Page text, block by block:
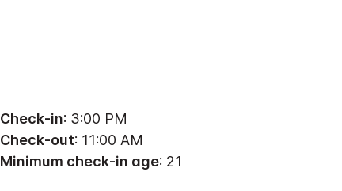
Check-in: 3:00 PM
Check-out: 11:00 AM
Minimum check-in age: 21